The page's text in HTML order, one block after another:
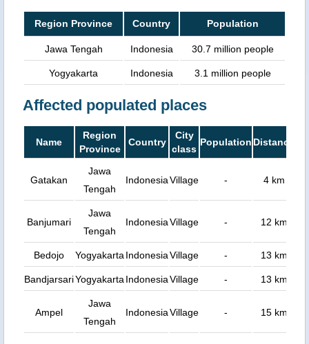
Region Province Country Population
Jawa Tengah Indonesia 30.7 million people
Yogyakarta Indonesia 3.1 million people
Affected populated places
Name
Region
Province
Country
City
class
Population Distance
Gatakan
Jawa
Tengah
IndonesiaVillage - 4 km
Banjumari
Jawa
Tengah
IndonesiaVillage - 12 km
Bedojo Yogyakarta IndonesiaVillage - 13 km
BandjarsariYogyakarta IndonesiaVillage - 13 km
Ampel
Jawa
Tengah
IndonesiaVillage - 15 km